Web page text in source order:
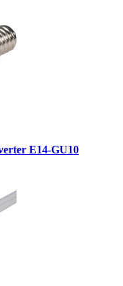
E14-GU10